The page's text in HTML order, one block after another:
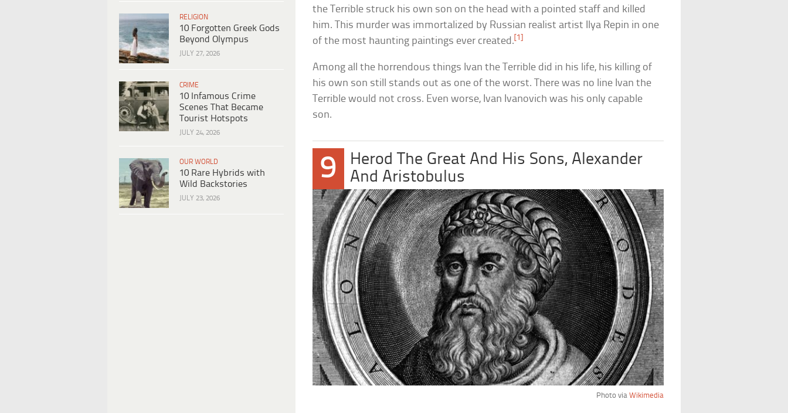
RELIGION
10 Forgotten Greek Gods
Beyond Olympus
JULY 27, 2026
CRIME
10 Infamous Crime
Scenes That Became
Tourist Hotspots
JULY 24, 2026
OUR WORLD
10 Rare Hybrids with
Wild Backstories
JULY 23, 2026
the Terrible struck his own son on the head with a pointed staff and killed
him. This murder was immortalized by Russian realist artist Ilya Repin in one
of the most haunting paintings ever created. [1]
Among all the horrendous things Ivan the Terrible did in his life, his killing of
his own son still stands out as one of the worst. There was no line Ivan the
Terrible would not cross. Even worse, Ivan Ivanovich was his only capable
son.
9
Herod The Great And His Sons, Alexander
And Aristobulus
Photo via Wikimedia